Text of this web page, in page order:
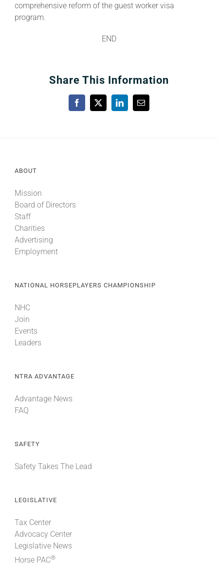
comprehensive reform of the guest worker visa
program.
END
Share This Information
Facebook
X LinkedInEmail
ABOUT
Mission
Board of Directors
Staff
Charities
Advertising
Employment
NATIONAL HORSEPLAYERS CHAMPIONSHIP
NHC
Join
Events
Leaders
NTRA ADVANTAGE
Advantage News
FAQ
SAFETY
Safety Takes The Lead
LEGISLATIVE
Tax Center
Advocacy Center
Legislative News
Horse PAC®